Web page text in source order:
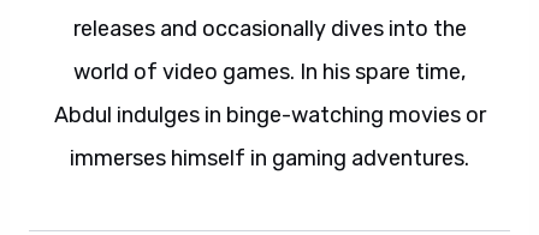
releases and occasionally dives into the
world of video games. In his spare time,
Abdul indulges in binge-watching movies or
immerses himself in gaming adventures.